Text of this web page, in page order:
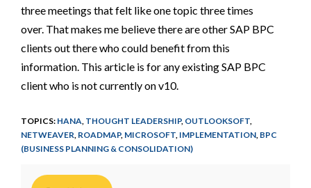
three meetings that felt like one topic three times
over. That makes me believe there are other SAP BPC
clients out there who could benefit from this
information. This article is for any existing SAP BPC
client who is not currently on v10.
TOPICS: HANA THOUGHT LEADERSHIP, OUTLOOKSOFT
NETWEAVER ROADMAP, MICROSOFT IMPLEMENTATION BPC
(BUSINESS PLANNING & CONSOLIDATION)